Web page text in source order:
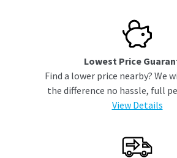
Lowest Price
Find a lower price nearby? We
the difference no hassle, full
View Details